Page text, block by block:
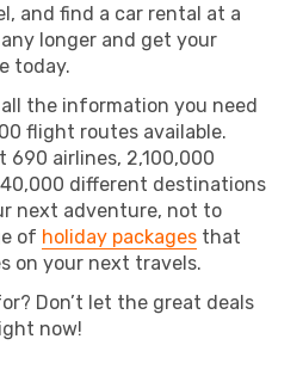
and find a car rental at a
longer and get your
today.
the information you need
flight routes available.
690 airlines, 2,100,000
different destinations
next adventure, not to
of holiday packages that
on your next travels.
Don’t let the great deals
now!